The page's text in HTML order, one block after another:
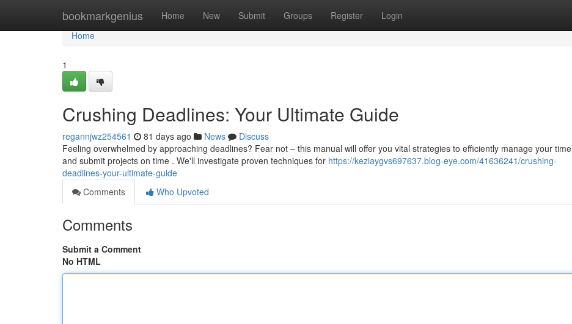
bookmarkgenius Home New Submit Groups Register Login
Home
Home
1
Crushing Deadlines: Your Ultimate Guide
regannjwz254561 81 days ago News
Discuss
Feeling overwhelmed by approaching deadlines? Fear not – this manual will offer you vital strategies to efficiently manage your time
and submit projects on time . We'll investigate proven techniques for https://keziaygvs697637.blog-eye.com/41636241/crushing-
deadlines-your-ultimate-guide
Comments
Who Upvoted
Comments
Submit a Comment
No HTML